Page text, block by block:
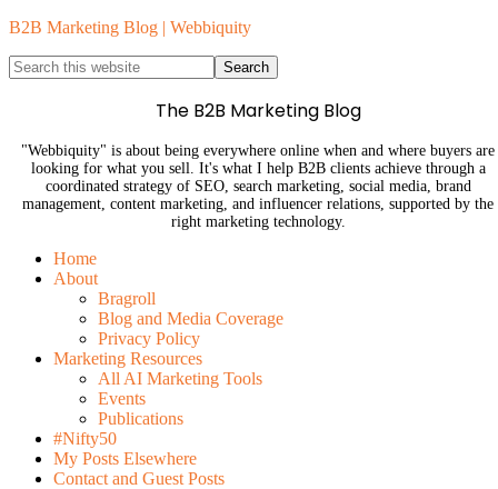
B2B Marketing Blog | Webbiquity
The B2B Marketing Blog
"Webbiquity" is about being everywhere online when and where buyers are
looking for what you sell. It's what I help B2B clients achieve through a
coordinated strategy of SEO, search marketing, social media, brand
management, content marketing, and influencer relations, supported by the
right marketing technology.
Home
About
Bragroll
Blog and Media Coverage
Privacy Policy
Marketing Resources
All AI Marketing Tools
Events
Publications
#Nifty50
My Posts Elsewhere
Contact and Guest Posts